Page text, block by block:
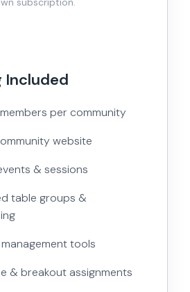
Included
per community
website
& sessions
table groups &
tools
& breakout assignments